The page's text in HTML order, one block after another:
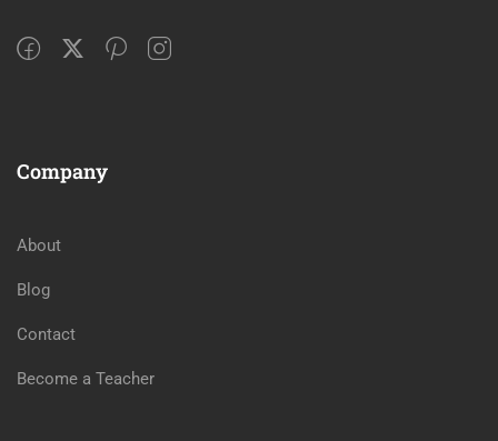
Company
About
Blog
Contact
Become a Teacher